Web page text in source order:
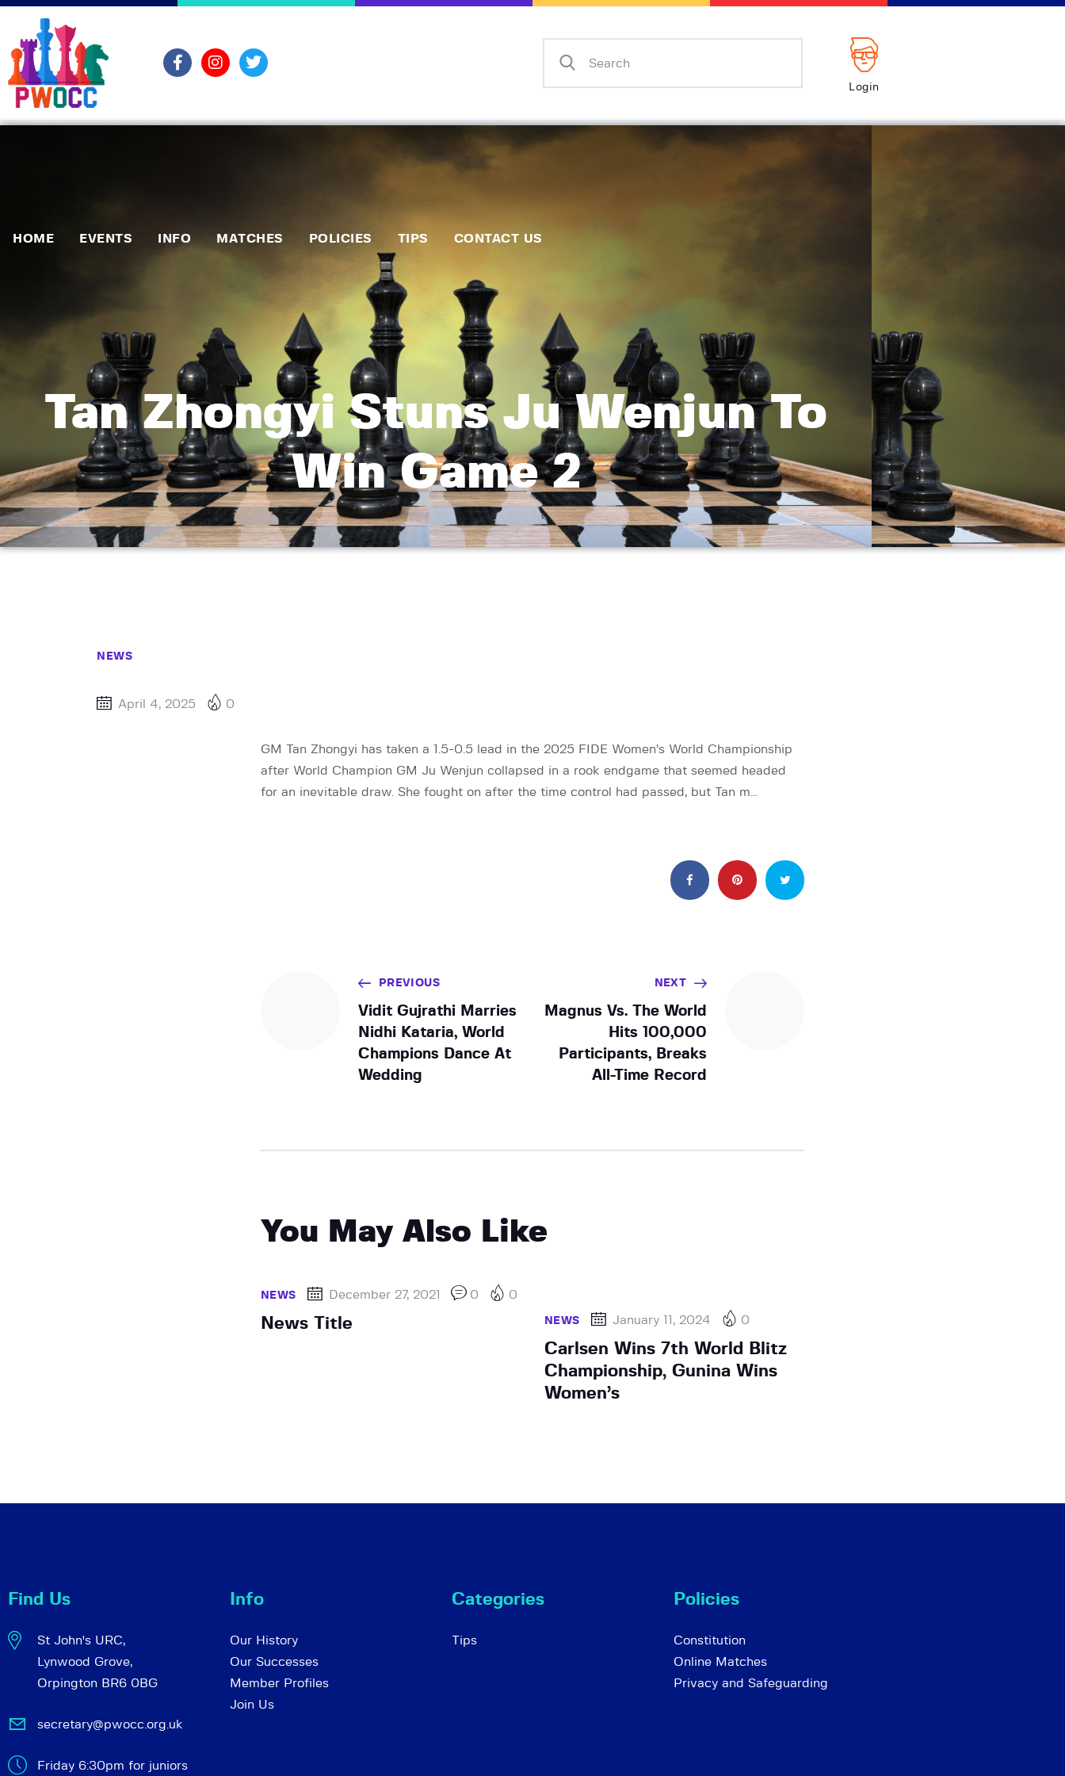
Login
HOME EVENTS INFO MATCHES POLICIES TIPS CONTACT US
Tan Zhongyi Stuns Ju Wenjun To
Win Game 2
Matches
Policies
Tips
Contact Us
NEWS
April 4, 2025 0
GM Tan Zhongyi has taken a 1.5-0.5 lead in the 2025 FIDE Women’s World Championship
after World Champion GM Ju Wenjun collapsed in a rook endgame that seemed headed
for an inevitable draw. She fought on after the time control had passed, but Tan m…
PREVIOUS
Vidit Gujrathi Marries
Nidhi Kataria, World
Champions Dance At
Wedding
NEXT
Magnus Vs. The World
Hits 100,000
Participants, Breaks
All-Time Record
You May Also Like
NEWS December 27, 2021 0 0
News Title NEWS January 11, 2024 0
Carlsen Wins 7th World Blitz
Championship, Gunina Wins
Women’s
Find Us
St John's URC,
Lynwood Grove,
Orpington BR6 0BG
secretary@pwocc.org.uk
Friday 6:30pm for juniors
Info
Our History
Our Successes
Member Profiles
Join Us
Categories
Tips
Policies
Constitution
Online Matches
Privacy and Safeguarding